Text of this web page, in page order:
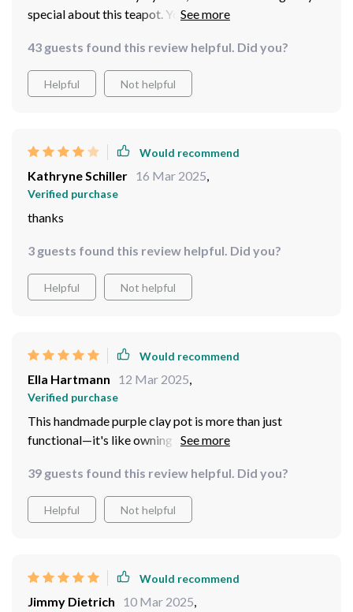
special about this teapot. You can feel the care in every
43 guests found this review helpful. Did you?
Helpful Not helpful
Would recommend
Kathryne Schiller 16 Mar 2025,
Verified purchase
thanks
3 guests found this review helpful. Did you?
Helpful Not helpful
Would recommend
Ella Hartmann 12 Mar 2025,
Verified purchase
This handmade purple clay pot is more than just
functional—it's like owning a little piece of art that you
shines through in its details.
39 guests found this review helpful. Did you?
Helpful Not helpful
Would recommend
Jimmy Dietrich 10 Mar 2025,